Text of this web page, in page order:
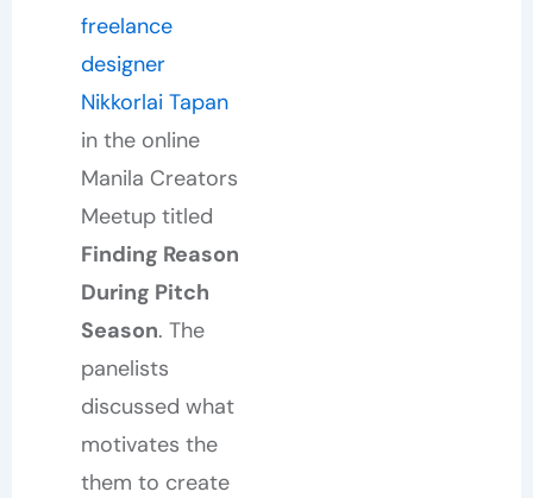
freelance
designer
Nikkorlai Tapan
in the online
Manila Creators
Meetup titled
Finding Reason
During Pitch
Season. The
panelists
discussed what
motivates the
them to create